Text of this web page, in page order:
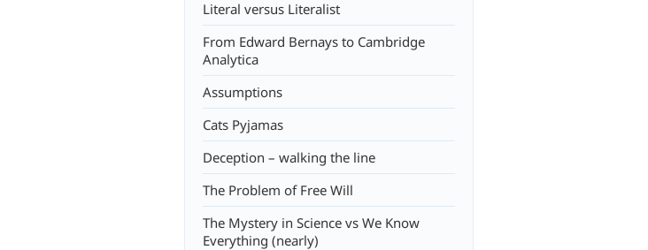
Literal versus Literalist
From Edward Bernays to Cambridge
Analytica
Assumptions
Cats Pyjamas
Deception – walking the line
The Problem of Free Will
The Mystery in Science vs We Know
Everything (nearly)